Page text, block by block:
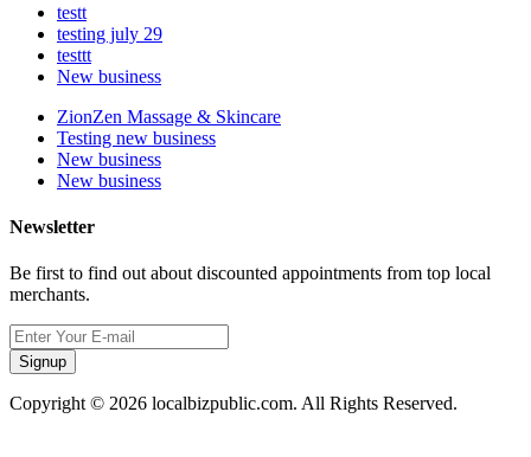
testt
testing july 29
testtt
New business
ZionZen Massage & Skincare
Testing new business
New business
New business
Newsletter
Be first to find out about discounted appointments from top local
merchants.
Signup
Copyright © 2026 localbizpublic.com. All Rights Reserved.